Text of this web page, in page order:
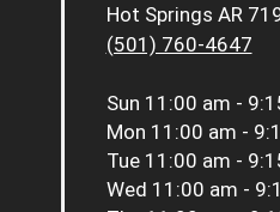
Hot Springs AR
(501) 760-4647
Sun 11:00 am -
Mon 11:00 am -
Tue 11:00 am -
Wed 11:00 am -